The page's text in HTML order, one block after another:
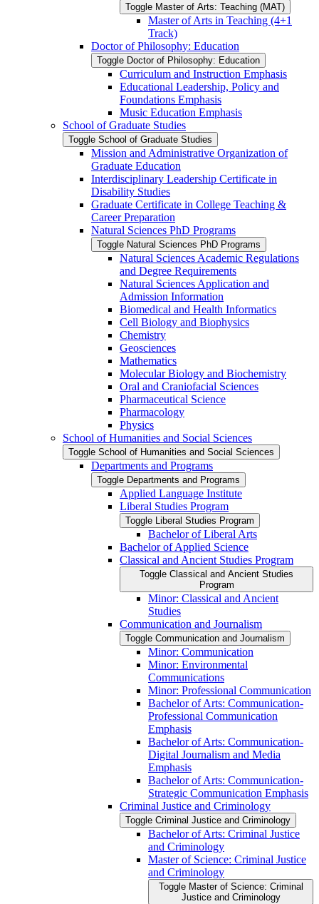
Toggle Master of Arts: Teaching (MAT)
Master of Arts in Teaching (4+1
Track)
Doctor of Philosophy: Education
Toggle Doctor of Philosophy: Education
Curriculum and Instruction Emphasis
Educational Leadership, Policy and
Foundations Emphasis
Music Education Emphasis
School of Graduate Studies
Toggle School of Graduate Studies
Mission and Administrative Organization of
Graduate Education
Interdisciplinary Leadership Certificate in
Disability Studies
Graduate Certificate in College Teaching &​
Career Preparation
Natural Sciences PhD Programs
Toggle Natural Sciences PhD Programs
Natural Sciences Academic Regulations
and Degree Requirements
Natural Sciences Application and
Admission Information
Biomedical and Health Informatics
Cell Biology and Biophysics
Chemistry
Geosciences
Mathematics
Molecular Biology and Biochemistry
Oral and Craniofacial Sciences
Pharmaceutical Science
Pharmacology
Physics
School of Humanities and Social Sciences
Toggle School of Humanities and Social Sciences
Departments and Programs
Toggle Departments and Programs
Applied Language Institute
Liberal Studies Program
Toggle Liberal Studies Program
Bachelor of Liberal Arts
Bachelor of Applied Science
Classical and Ancient Studies Program
Toggle Classical and Ancient Studies
Program
Minor: Classical and Ancient
Studies
Communication and Journalism
Toggle Communication and Journalism
Minor: Communication
Minor: Environmental
Communications
Minor: Professional Communication
Bachelor of Arts: Communication-​
Professional Communication
Emphasis
Bachelor of Arts: Communication-​
Digital Journalism and Media
Emphasis
Bachelor of Arts: Communication-​
Strategic Communication Emphasis
Criminal Justice and Criminology
Toggle Criminal Justice and Criminology
Bachelor of Arts: Criminal Justice
and Criminology
Master of Science: Criminal Justice
and Criminology
Toggle Master of Science: Criminal
Justice and Criminology